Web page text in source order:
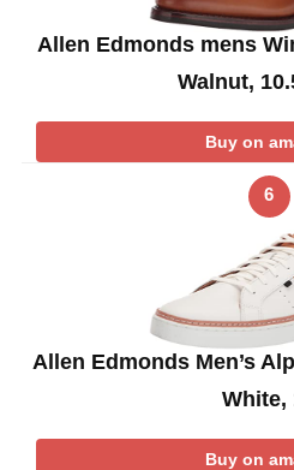
Allen Edmonds mens
Walnut,
Buy on
6
Allen Edmonds Men’s
White,
Buy on